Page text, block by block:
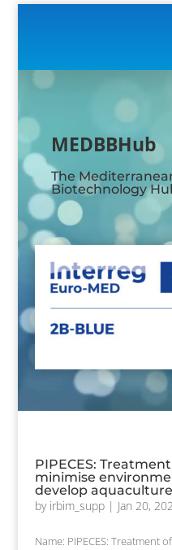
MEDBBHub
The
Biotechnology
PIPECES:
minimise
develop
by irbim_supp| Jan 20,
Name: PIPECES: Treatment